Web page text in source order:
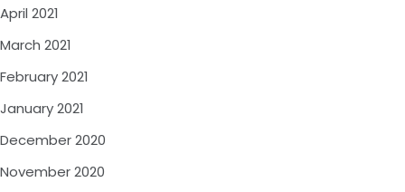
April 2021
March 2021
February 2021
January 2021
December 2020
November 2020